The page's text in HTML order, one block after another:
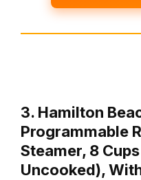
3. Hamilton
Programmable
Steamer, 8
Uncooked),